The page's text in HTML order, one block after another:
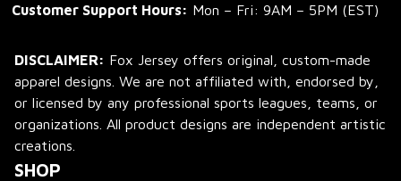
Customer Support Hours: Mon – Fri: 9AM – 5PM (EST)
DISCLAIMER: Fox Jersey offers original, custom-made
apparel designs. We are not affiliated with, endorsed by,
or licensed by any professional sports leagues, teams, or
organizations. All product designs are independent artistic
creations.
SHOP